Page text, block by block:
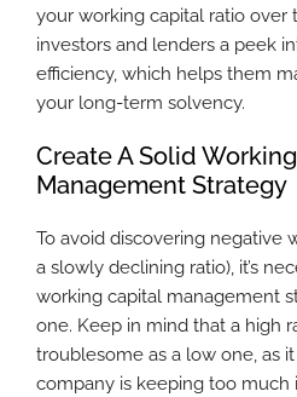
your working capital ratio over
investors and lenders a peek
efficiency, which helps them
your long-term solvency.
Create A Solid
Management Strategy
To avoid discovering negative
a slowly declining ratio), it’s
working capital management
one. Keep in mind that a high
troublesome as a low one, as
company is keeping too